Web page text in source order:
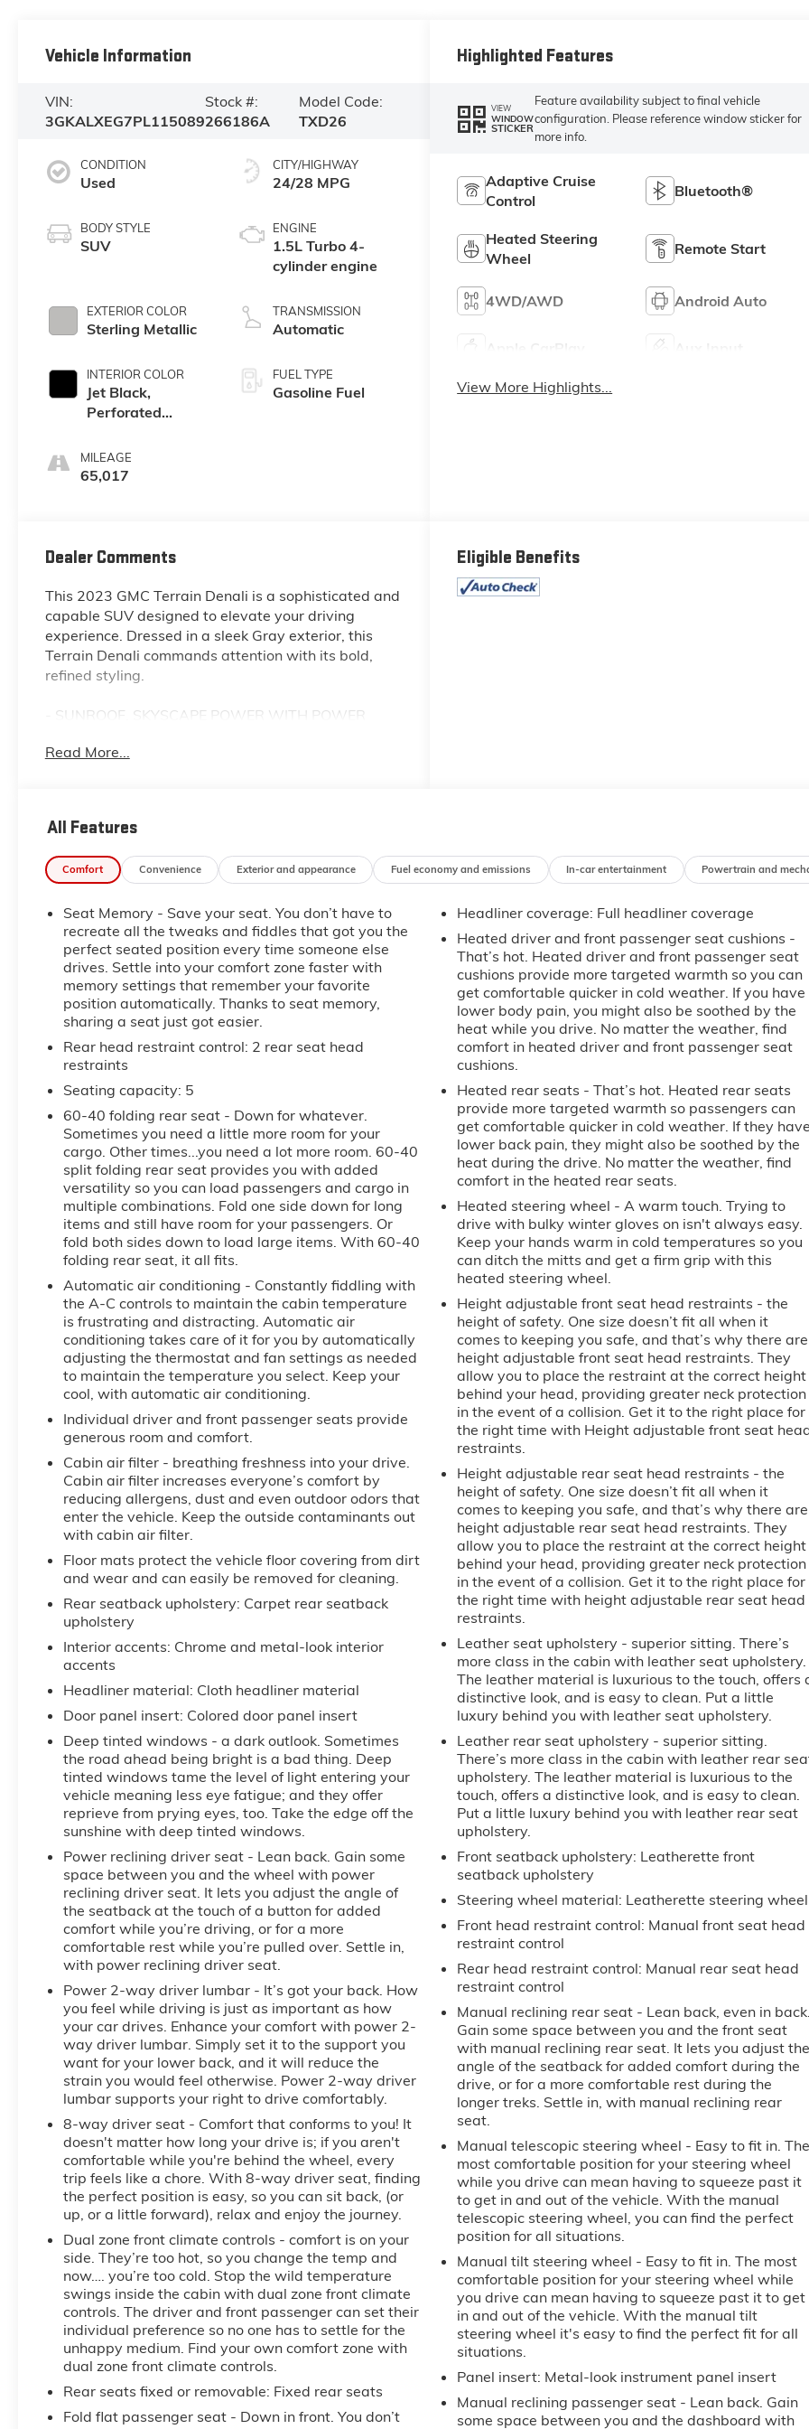
Vehicle Information
VIN:
3GKALXEG7PL115089
Stock #:
266186A
Model Code:
TXD26
CONDITION
Used
BODY STYLE
SUV
EXTERIOR COLOR
Sterling Metallic
INTERIOR COLOR
Jet Black,
Perforated
Appointed Seat
Trim With Denali
MILEAGE
65,017
CITY/HIGHWAY
24/28 MPG
ENGINE
1.5L Turbo 4-
cylinder engine
TRANSMISSION
Automatic
FUEL TYPE
Gasoline Fuel
Highlighted Features
VIEW
WINDOW
STICKER
Feature availability subject to final vehicle
configuration. Please reference window sticker for
more info.
Adaptive Cruise
Control
Bluetooth®
Heated Steering
Wheel
Remote Start
4WD/AWD Android Auto
View More Highlights...
Dealer Comments
This 2023 GMC Terrain Denali is a sophisticated and
capable SUV designed to elevate your driving
experience. Dressed in a sleek Gray exterior, this
Terrain Denali commands attention with its bold,
refined styling.
- SUNROOF, SKYSCAPE POWER WITH POWER
- Sterling Metallic
KEY
Slip behind the wheel and discover the impressive
Denali apart. Enjoy the convenience of Adaptive
Cruise Control, Automatic Parking Assist, and the
enhanced visibility of HD Surround Vision. The
Navigation system and Bose premium audio system
will keep you connected and entertained on every
journey.
Relax in the comfort of the ventilated front seats and
heated rear outboard seating positions, while the
integrated cargo liner and all-weather floor liners
help keep your Terrain Denali looking its best. With
the power liftgate and ample cargo space, this SUV
is ready to accommodate all your adventures.
Powered by a 1.5L DOHC engine and 9-speed
automatic transmission with AWD, the 2023 GMC
Terrain Denali delivers a refined and responsive
driving experience. With an EPA-estimated 24
city/28 highway MPG, this Terrain Denali blends
performance and efficiency to meet your everyday
needs.
Discover the exceptional value and uncompromising
quality of this 2023 GMC Terrain Denali. Visit our
showroom today and experience the difference for
yourself.
Read More...
Eligible Benefits
All Features
Comfort Convenience Exterior and appearance Fuel economy and emissions In-car entertainment Powertrain and
Seat Memory - Save your seat. You don’t have to
recreate all the tweaks and fiddles that got you the
perfect seated position every time someone else
drives. Settle into your comfort zone faster with
memory settings that remember your favorite
position automatically. Thanks to seat memory,
sharing a seat just got easier.
Rear head restraint control: 2 rear seat head
restraints
Seating capacity: 5
60-40 folding rear seat - Down for whatever.
Sometimes you need a little more room for your
cargo. Other times...you need a lot more room. 60-40
split folding rear seat provides you with added
versatility so you can load passengers and cargo in
multiple combinations. Fold one side down for long
items and still have room for your passengers. Or
fold both sides down to load large items. With 60-40
folding rear seat, it all fits.
Automatic air conditioning - Constantly fiddling with
the A-C controls to maintain the cabin temperature
is frustrating and distracting. Automatic air
conditioning takes care of it for you by automatically
adjusting the thermostat and fan settings as needed
to maintain the temperature you select. Keep your
cool, with automatic air conditioning.
Individual driver and front passenger seats provide
generous room and comfort.
Cabin air filter - breathing freshness into your drive.
Cabin air filter increases everyone’s comfort by
reducing allergens, dust and even outdoor odors that
enter the vehicle. Keep the outside contaminants out
with cabin air filter.
Floor mats protect the vehicle floor covering from dirt
and wear and can easily be removed for cleaning.
Rear seatback upholstery: Carpet rear seatback
upholstery
Interior accents: Chrome and metal-look interior
accents
Headliner material: Cloth headliner material
Door panel insert: Colored door panel insert
Deep tinted windows - a dark outlook. Sometimes
the road ahead being bright is a bad thing. Deep
tinted windows tame the level of light entering your
vehicle meaning less eye fatigue; and they offer
reprieve from prying eyes, too. Take the edge off the
sunshine with deep tinted windows.
Power reclining driver seat - Lean back. Gain some
space between you and the wheel with power
reclining driver seat. It lets you adjust the angle of
the seatback at the touch of a button for added
comfort while you’re driving, or for a more
comfortable rest while you’re pulled over. Settle in,
with power reclining driver seat.
Power 2-way driver lumbar - It’s got your back. How
you feel while driving is just as important as how
your car drives. Enhance your comfort with power 2-
way driver lumbar. Simply set it to the support you
want for your lower back, and it will reduce the
strain you would feel otherwise. Power 2-way driver
lumbar supports your right to drive comfortably.
8-way driver seat - Comfort that conforms to you! It
doesn't matter how long your drive is; if you aren't
comfortable while you're behind the wheel, every
trip feels like a chore. With 8-way driver seat, finding
the perfect position is easy, so you can sit back, (or
up, or a little forward), relax and enjoy the journey.
Dual zone front climate controls - comfort is on your
side. They’re too hot, so you change the temp and
now…. you’re too cold. Stop the wild temperature
swings inside the cabin with dual zone front climate
controls. The driver and front passenger can set their
individual preference so no one has to settle for the
unhappy medium. Find your own comfort zone with
dual zone front climate controls.
Rear seats fixed or removable: Fixed rear seats
Fold flat passenger seat - Down in front. You don’t
Headliner coverage: Full headliner coverage
Heated driver and front passenger seat cushions -
That’s hot. Heated driver and front passenger seat
cushions provide more targeted warmth so you can
get comfortable quicker in cold weather. If you have
lower body pain, you might also be soothed by the
heat while you drive. No matter the weather, find
comfort in heated driver and front passenger seat
cushions.
Heated rear seats - That’s hot. Heated rear seats
provide more targeted warmth so passengers can
get comfortable quicker in cold weather. If they have
lower back pain, they might also be soothed by the
heat during the drive. No matter the weather, find
comfort in the heated rear seats.
Heated steering wheel - A warm touch. Trying to
drive with bulky winter gloves on isn't always easy.
Keep your hands warm in cold temperatures so you
can ditch the mitts and get a firm grip with this
heated steering wheel.
Height adjustable front seat head restraints - the
height of safety. One size doesn’t fit all when it
comes to keeping you safe, and that’s why there are
height adjustable front seat head restraints. They
allow you to place the restraint at the correct height
behind your head, providing greater neck protection
in the event of a collision. Get it to the right place for
the right time with Height adjustable front seat
restraints.
Height adjustable rear seat head restraints - the
height of safety. One size doesn’t fit all when it
comes to keeping you safe, and that’s why there are
height adjustable rear seat head restraints. They
allow you to place the restraint at the correct height
behind your head, providing greater neck protection
in the event of a collision. Get it to the right place for
the right time with height adjustable rear seat head
restraints.
Leather seat upholstery - superior sitting. There’s
more class in the cabin with leather seat upholstery.
The leather material is luxurious to the touch, offers
distinctive look, and is easy to clean. Put a little
luxury behind you with leather seat upholstery.
Leather rear seat upholstery - superior sitting.
There’s more class in the cabin with leather rear
upholstery. The leather material is luxurious to the
touch, offers a distinctive look, and is easy to clean.
Put a little luxury behind you with leather rear seat
upholstery.
Front seatback upholstery: Leatherette front
seatback upholstery
Steering wheel material: Leatherette steering wheel
Front head restraint control: Manual front seat head
restraint control
Rear head restraint control: Manual rear seat head
restraint control
Manual reclining rear seat - Lean back, even in back.
Gain some space between you and the front seat
with manual reclining rear seat. It lets you adjust the
angle of the seatback for added comfort during the
drive, or for a more comfortable rest during the
longer treks. Settle in, with manual reclining rear
seat.
Manual telescopic steering wheel - Easy to fit in. The
most comfortable position for your steering wheel
while you drive can mean having to squeeze past it
to get in and out of the vehicle. With the manual
telescopic steering wheel, you can find the perfect
position for all situations.
Manual tilt steering wheel - Easy to fit in. The most
comfortable position for your steering wheel while
you drive can mean having to squeeze past it to get
in and out of the vehicle. With the manual tilt
steering wheel it's easy to find the perfect fit for all
situations.
Panel insert: Metal-look instrument panel insert
Manual reclining passenger seat - Lean back. Gain
some space between you and the dashboard with